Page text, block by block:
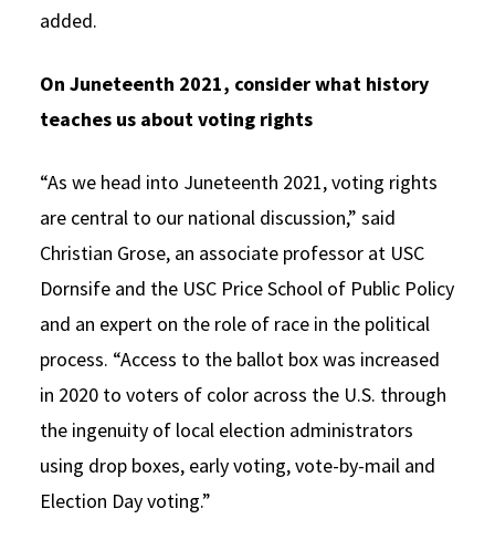
added.
On Juneteenth 2021, consider what history
teaches us about voting rights
“As we head into Juneteenth 2021, voting rights
are central to our national discussion,” said
Christian Grose, an associate professor at USC
Dornsife and the USC Price School of Public Policy
and an expert on the role of race in the political
process. “Access to the ballot box was increased
in 2020 to voters of color across the U.S. through
the ingenuity of local election administrators
using drop boxes, early voting, vote-by-mail and
Election Day voting.”